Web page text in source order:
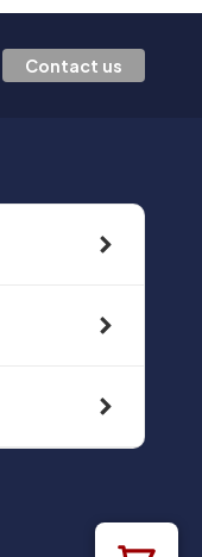
Contact us